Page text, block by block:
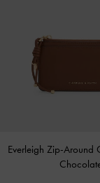
Everleigh Zip-